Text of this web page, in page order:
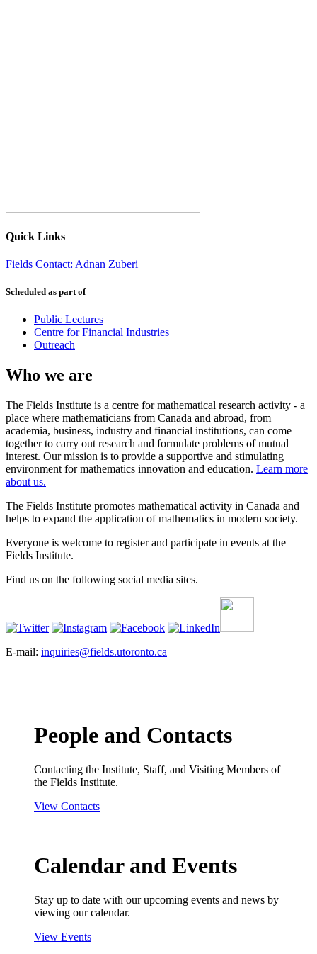
Quick Links
Fields Contact: Adnan Zuberi
Scheduled as part of
Public Lectures
Centre for Financial Industries
Outreach
Who we are
The Fields Institute is a centre for mathematical research activity - a
place where mathematicians from Canada and abroad, from
academia, business, industry and financial institutions, can come
together to carry out research and formulate problems of mutual
interest. Our mission is to provide a supportive and stimulating
environment for mathematics innovation and education. Learn more
about us.
The Fields Institute promotes mathematical activity in Canada and
helps to expand the application of mathematics in modern society.
Everyone is welcome to register and participate in events at the
Fields Institute.
Find us on the following social media sites.
E-mail: inquiries@fields.utoronto.ca
People and Contacts
Contacting the Institute, Staff, and Visiting Members of
the Fields Institute.
View Contacts
Calendar and Events
Stay up to date with our upcoming events and news by
viewing our calendar.
View Events